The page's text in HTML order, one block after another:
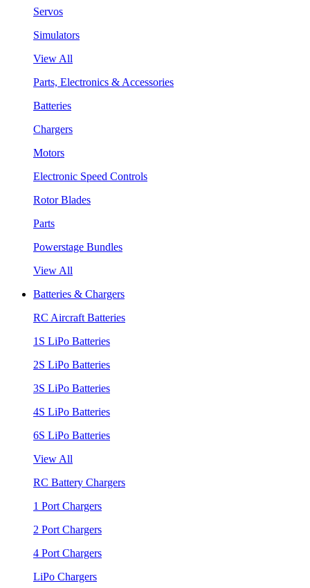
Servos
Simulators
View All
Parts, Electronics & Accessories
Batteries
Chargers
Motors
Electronic Speed Controls
Rotor Blades
Parts
Powerstage Bundles
View All
Batteries & Chargers
RC Aircraft Batteries
1S LiPo Batteries
2S LiPo Batteries
3S LiPo Batteries
4S LiPo Batteries
6S LiPo Batteries
View All
RC Battery Chargers
1 Port Chargers
2 Port Chargers
4 Port Chargers
LiPo Chargers